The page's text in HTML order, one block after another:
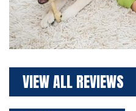
VIEW ALL REVIEWS